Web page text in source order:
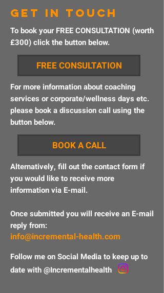
get in touch
To book your FREE CONSULTATION (worth
£300) click the button below.
FREE CONSULTATION
For more information about coaching
services or corporate/wellness days etc.
please book a discussion call using the
button below.
BOOK A CALL
Alternatively, fill out the contact form if
you would like toreceivemore
information via E-mail.
Once submitted you will receive an E-mail
reply from:
info@incremental-health.com
Follow me on Social Media to keep up to
date with @Incrementalhealth